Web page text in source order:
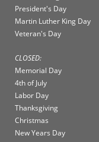
President's Day
Martin Luther King Day
Veteran's Day
CLOSED:
Memorial Day
4th of July
Labor Day
Thanksgiving
Christmas
New Years Day